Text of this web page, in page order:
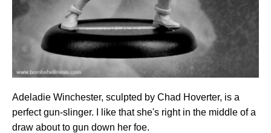
Adeladie Winchester, sculpted by Chad Hoverter, is a
perfect gun-slinger. I like that she's right in the middle of a
draw about to gun down her foe.